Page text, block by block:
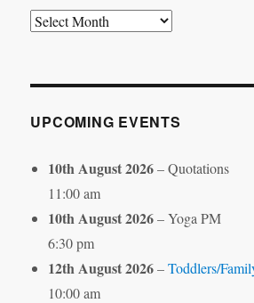
Search
UPCOMING EVENTS
10th August 2026– Quotations
11:00 am
10th August 2026– Yoga PM
6:30 pm
12th August 2026–Toddlers/
10:00 am